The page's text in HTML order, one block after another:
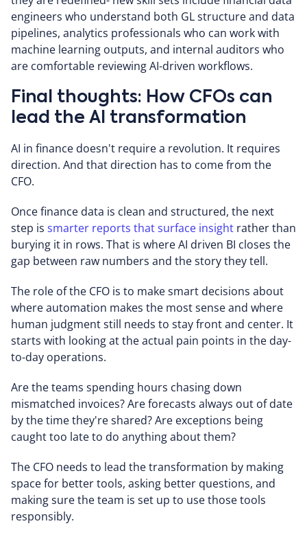
engineers who understand both GL structure and data
pipelines, analytics professionals who can work with
machine learning outputs, and internal auditors who
are comfortable reviewing AI-driven workflows.
Final thoughts: How CFOs can
lead the AI transformation
AI in finance doesn't require a revolution. It requires
direction. And that direction has to come from the
CFO.
Once finance data is clean and structured, the next
step is smarter reports that surface insight rather than
burying it in rows. That is where AI driven BI closes the
gap between raw numbers and the story they tell.
The role of the CFO is to make smart decisions about
where automation makes the most sense and where
human judgment still needs to stay front and center. It
starts with looking at the actual pain points in the day-
to-day operations.
Are the teams spending hours chasing down
mismatched invoices? Are forecasts always out of date
by the time they're shared? Are exceptions being
caught too late to do anything about them?
The CFO needs to lead the transformation by making
space for better tools, asking better questions, and
making sure the team is set up to use those tools
responsibly.